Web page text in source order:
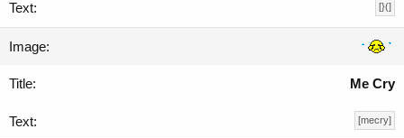
[}(]
Me Cry
[mecry]